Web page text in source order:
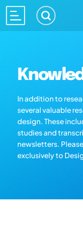
In addition to
several valuable
design. These
studies and
newsletters.
exclusively to